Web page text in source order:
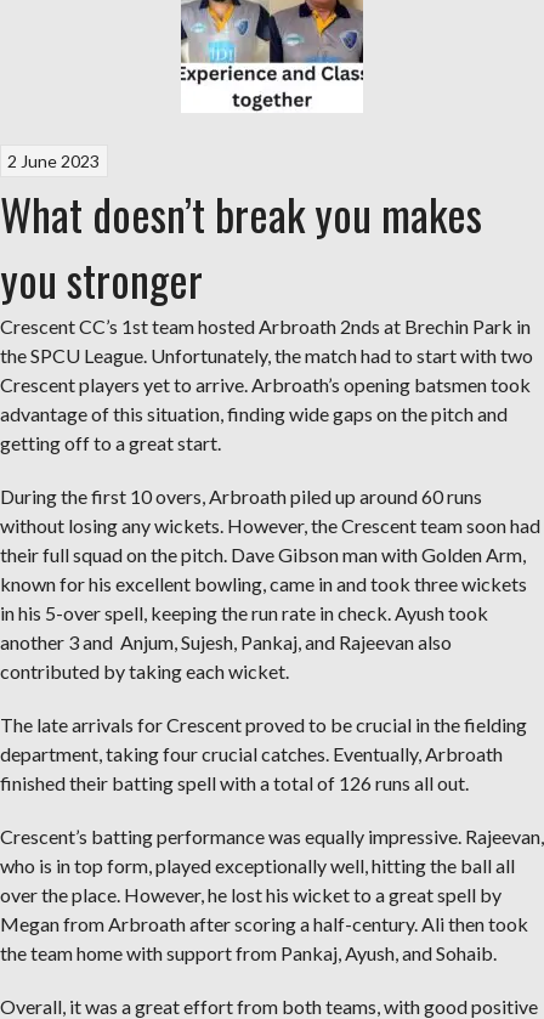
2 June 2023
What doesn’t break you makes
you stronger
Crescent CC’s 1st team hosted Arbroath 2nds at Brechin Park in
the SPCU League. Unfortunately, the match had to start with two
Crescent players yet to arrive. Arbroath’s opening batsmen took
advantage of this situation, finding wide gaps on the pitch and
getting off to a great start.
During the first 10 overs, Arbroath piled up around 60 runs
without losing any wickets. However, the Crescent team soon had
their full squad on the pitch. Dave Gibson man with Golden Arm,
known for his excellent bowling, came in and took three wickets
in his 5-over spell, keeping the run rate in check. Ayush took
another 3 and Anjum, Sujesh, Pankaj, and Rajeevan also
contributed by taking each wicket.
The late arrivals for Crescent proved to be crucial in the fielding
department, taking four crucial catches. Eventually, Arbroath
finished their batting spell with a total of 126 runs all out.
Crescent’s batting performance was equally impressive. Rajeevan,
who is in top form, played exceptionally well, hitting the ball all
over the place. However, he lost his wicket to a great spell by
Megan from Arbroath after scoring a half-century. Ali then took
the team home with support from Pankaj, Ayush, and Sohaib.
Overall, it was a great effort from both teams, with good positive